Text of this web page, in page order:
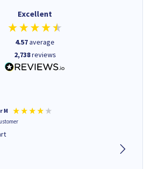
Excellent
4.57average
2,738reviews
M